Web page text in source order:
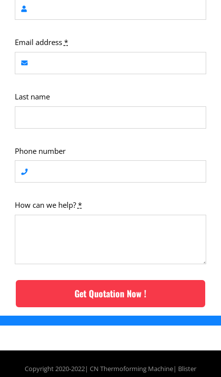
Email address *
Last name
Phone number
How can we help? *
Get Quotation Now !
Copyright 2020-2022| CN Thermoforming Machine| Blister